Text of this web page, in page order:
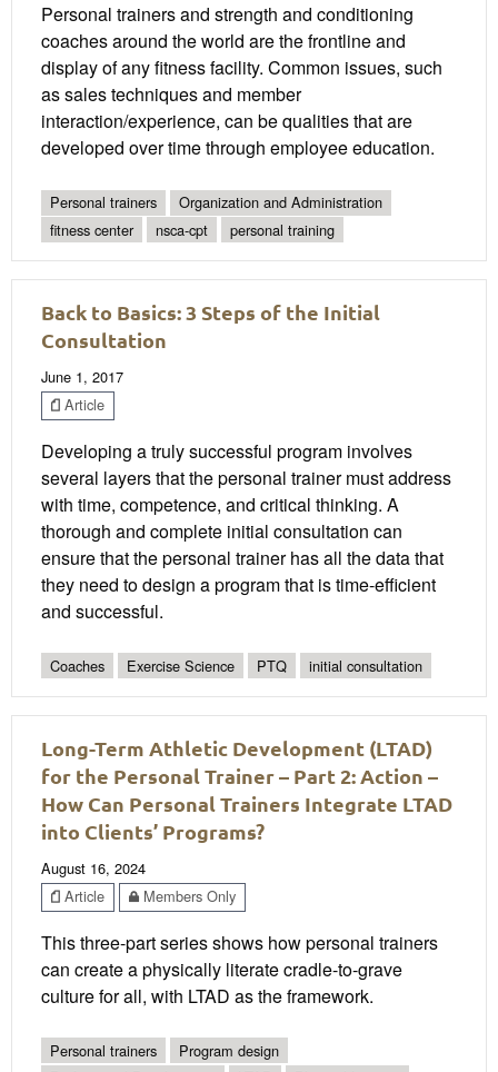
Personal trainers and strength and conditioning
coaches around the world are the frontline and
display of any fitness facility. Common issues, such
as sales techniques and member
interaction/experience, can be qualities that are
developed over time through employee education.
Personal trainers
Organization and Administration
fitness center
nsca-cpt personal training
Back to Basics: 3 Steps of the Initial
Consultation
June 1, 2017
Article
Developing a truly successful program involves
several layers that the personal trainer must address
with time, competence, and critical thinking. A
thorough and complete initial consultation can
ensure that the personal trainer has all the data that
they need to design a program that is time-efficient
and successful.
Coaches Exercise Science PTQ initial consultation
Long-Term Athletic Development (LTAD)
for the Personal Trainer – Part 2: Action –
How Can Personal Trainers Integrate LTAD
into Clients’ Programs?
August 16, 2024
Article
Members Only
This three-part series shows how personal trainers
can create a physically literate cradle-to-grave
culture for all, with LTAD as the framework.
Personal trainers
Program design